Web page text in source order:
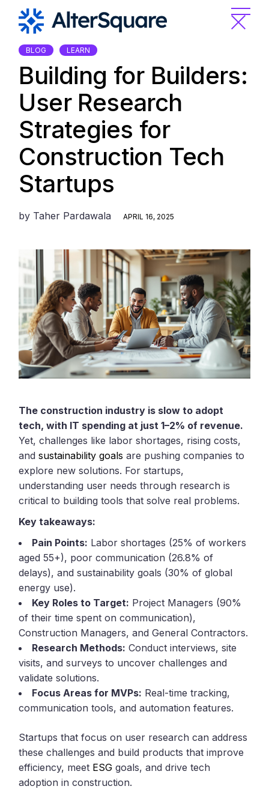
content
BLOG LEARN
Building for Builders:
User Research
Strategies for
Construction Tech
Startups
by Taher Pardawala APRIL 16, 2025
The construction industry is slow to adopt
tech, with IT spending at just 1–2% of revenue.
Yet, challenges like labor shortages, rising costs,
andsustainability goals are pushing companies to
explore new solutions. For startups,
understanding user needs through research is
critical to building tools that solve real problems.
Key takeaways:
Pain Points: Labor shortages (25% of workers
aged 55+), poor communication (26.8% of
delays), and sustainability goals (30% of global
energy use).
Key Roles to Target: Project Managers (90%
of their time spent on communication),
Construction Managers, and General Contractors.
Research Methods: Conduct interviews, site
visits, and surveys to uncover challenges and
validate solutions.
Focus Areas for MVPs: Real-time tracking,
communication tools, and automation features.
Startups that focus on user research can address
these challenges and build products that improve
efficiency, meet ESG goals, and drive tech
adoption in construction.